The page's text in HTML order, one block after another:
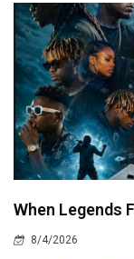
When Legends
8/4/2026